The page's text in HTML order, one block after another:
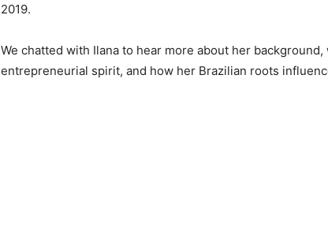
2019.
We chatted with Ilana to hear more about her
entrepreneurial spirit, and how her Brazilian roots